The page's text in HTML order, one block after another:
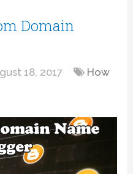
Domain
18, 2017 How